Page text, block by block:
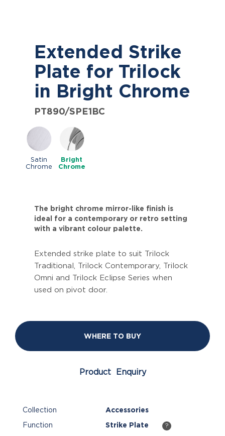
Extended Strike
Plate for Trilock
in Bright Chrome
PT890/SPE1BC
Satin
Chrome
Bright
Chrome
The bright chrome mirror-like finish is
ideal for a contemporary or retro setting
with a vibrant colour palette.
Extended strike plate to suit Trilock
Traditional, Trilock Contemporary, Trilock
Omni and Trilock Eclipse Series when
used on pivot door.
WHERE TO BUY
Product Enquiry
Collection Accessories
Function Strike Plate ?